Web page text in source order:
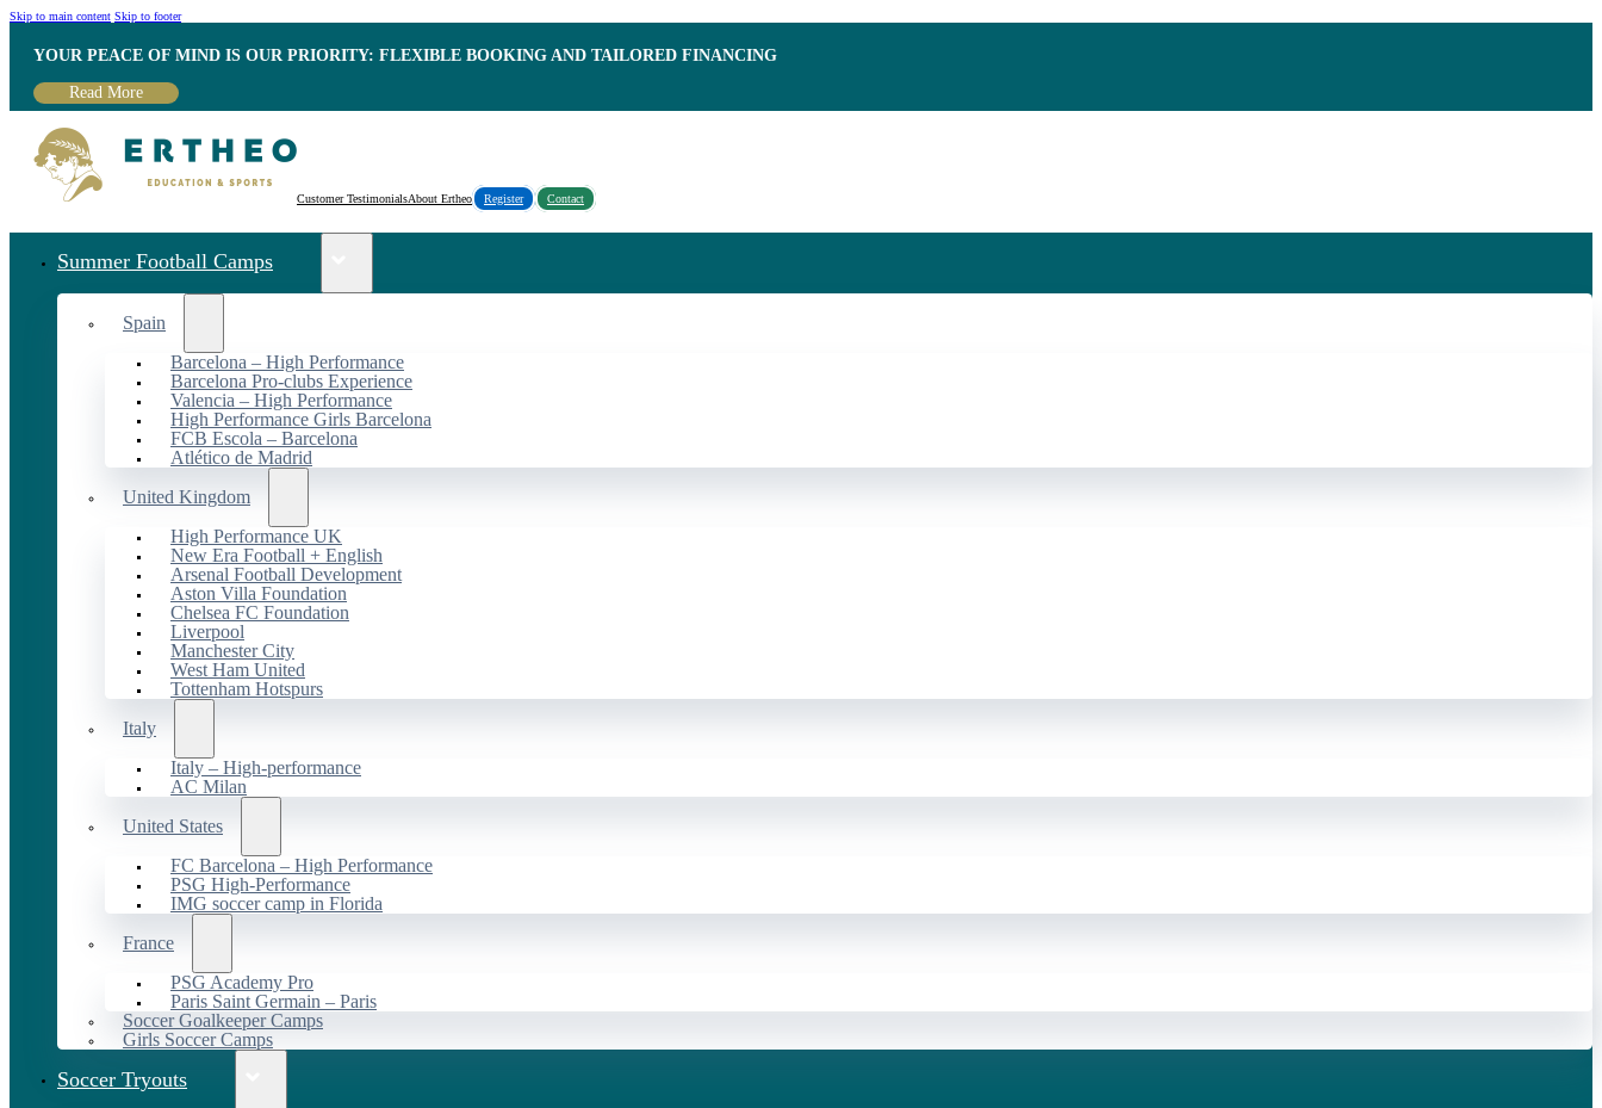
Skip to main content Skip to footer
YOUR PEACE OF MIND IS OUR PRIORITY: FLEXIBLE BOOKING AND TAILORED FINANCING
Read More
Customer TestimonialsAbout Ertheo Register Contact
Summer Football Camps
Spain
Barcelona – High Performance
Barcelona Pro-clubs Experience
Valencia – High Performance
High Performance Girls Barcelona
FCB Escola – Barcelona
Atlético de Madrid
United Kingdom
High Performance UK
New Era Football + English
Arsenal Football Development
Aston Villa Foundation
Chelsea FC Foundation
Liverpool
Manchester City
West Ham United
Tottenham Hotspurs
Italy
Italy – High-performance
AC Milan
United States
FC Barcelona – High Performance
PSG High-Performance
IMG soccer camp in Florida
France
PSG Academy Pro
Paris Saint Germain – Paris
Soccer Goalkeeper Camps
Girls Soccer Camps
Soccer Tryouts